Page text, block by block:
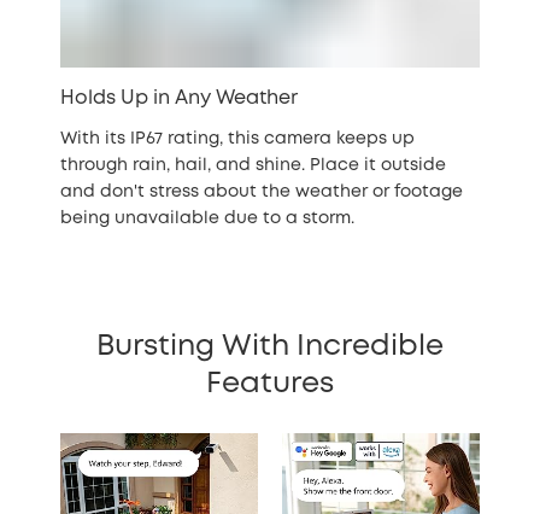
Holds Up in Any Weather
With its IP67 rating, this camera keeps up
through rain, hail, and shine. Place it outside
and don't stress about the weather or footage
being unavailable due to a storm.
Bursting With Incredible
Features